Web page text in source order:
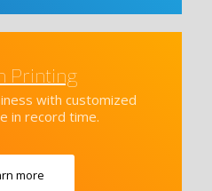
Printing
with customized
in record time.
more